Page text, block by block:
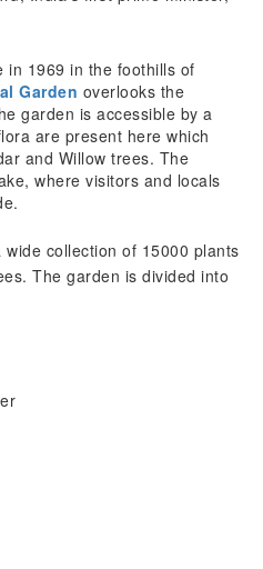
in 1969 in the foothills of
Garden overlooks the
garden is accessible by a
are present here which
and Willow trees. The
where visitors and locals
collection of 15000 plants
The garden is divided into